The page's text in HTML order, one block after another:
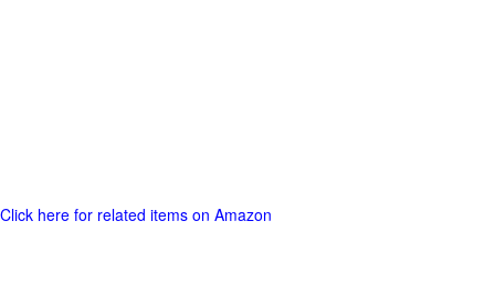
Click here for related items on Amazon